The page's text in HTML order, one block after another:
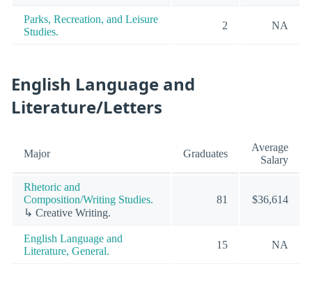
Parks, Recreation, and Leisure
Studies.
2 NA
English Language and
Literature/Letters
Major Graduates
Average
Salary
Rhetoric and
Composition/Writing Studies.
↳ Creative Writing.
81 $36,614
English Language and
Literature, General.
15 NA